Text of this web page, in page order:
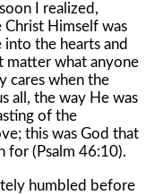
I realized,
Christ Himself was
the hearts and
what anyone
cares when the
all, the way He was
of the
this was God that
for (Psalm 46:10).
humbled before